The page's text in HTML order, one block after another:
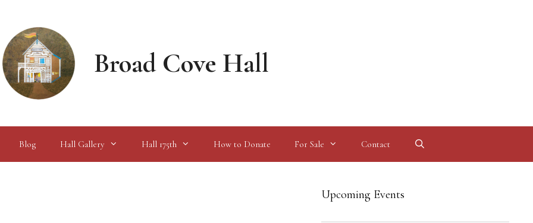
Broad Cove Hall
Blog Hall Gallery Hall 175th How to Donate For Sale Contact
Upcoming Events